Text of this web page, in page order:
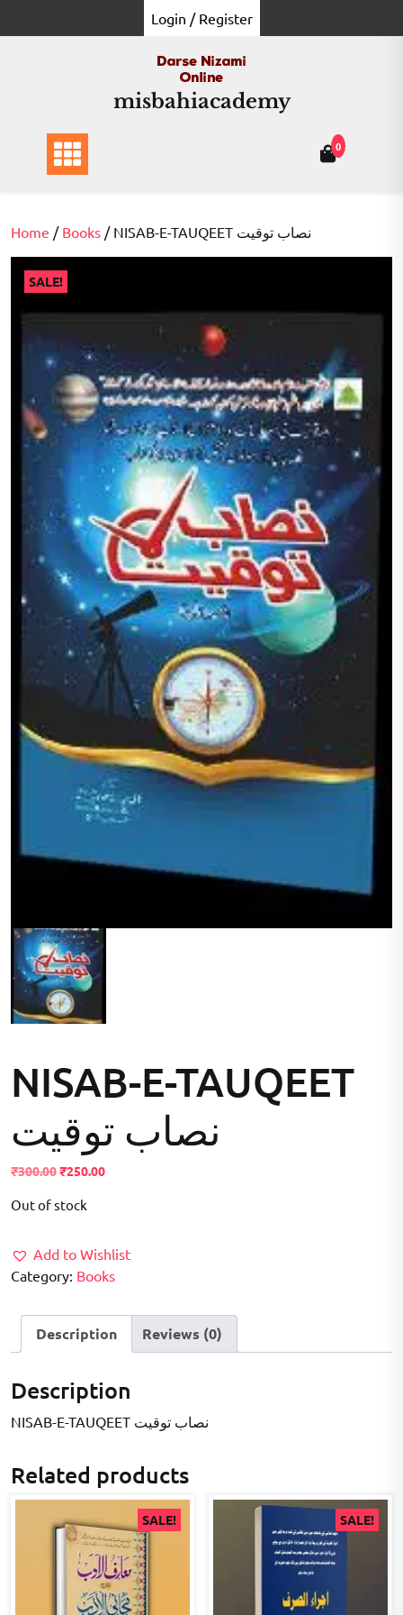
to
Login / Register
misbahiacademy
0
Home / Books / NISAB-E-TAUQEET نصاب توقیت
SALE!
NISAB-E-TAUQEET
نصاب توقیت
₹300.00Original
was:
₹250.00Current
Out of stock
Add to Wishlist
Category: Books
Description Reviews (0)
Description
NISAB-E-TAUQEET نصاب توقیت
Related products
SALE! SALE!